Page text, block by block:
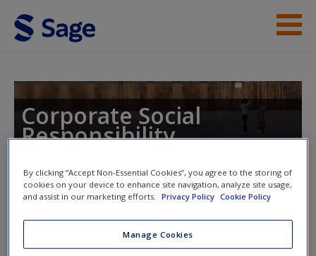
Skip to main content
Student Resources
Help
Access
Corporate Social
Responsibility
Toggle nav
By clicking “Accept Non-Essential Cookies”, you agree to the storing of
cookies on your device to enhance site navigation, analyze site usage,
and assist in our marketing efforts. Privacy Policy Cookie Policy
Manage Cookies